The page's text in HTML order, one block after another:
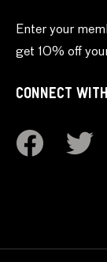
Enter your
get 10% off
CONNECT